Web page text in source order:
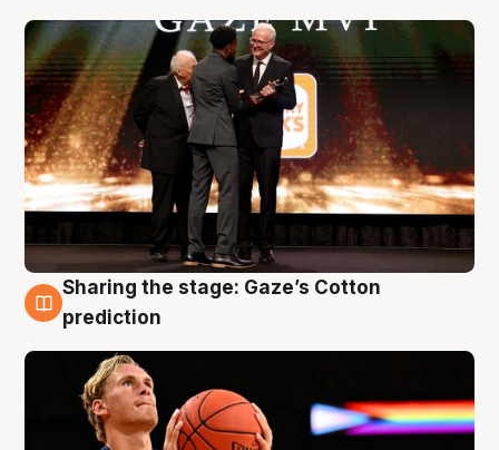
3 Aug
Sharing the stage: Gaze’s Cotton
prediction